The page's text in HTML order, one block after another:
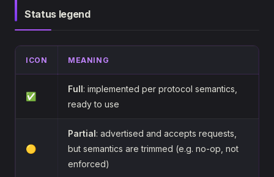
Status legend
ICON MEANING
✅
Full : implemented per protocol semantics,
ready to use
🟡
Partial : advertised and accepts requests,
but semantics are trimmed (e.g. no-op, not
enforced)